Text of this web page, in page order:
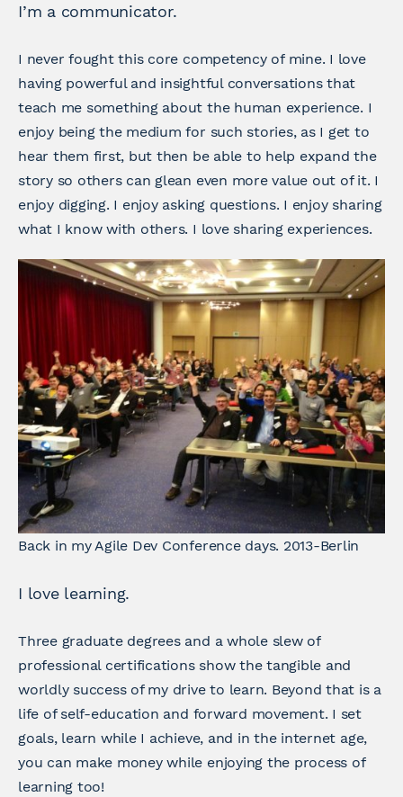
I’m a communicator.
I never fought this core competency of mine. I love
having powerful and insightful conversations that
teach me something about the human experience. I
enjoy being the medium for such stories, as I get to
hear them first, but then be able to help expand the
story so others can glean even more value out of it. I
enjoy digging. I enjoy asking questions. I enjoy sharing
what I know with others. I love sharing experiences.
Back in my Agile Dev Conference days. 2013-Berlin
I love learning.
Three graduate degrees and a whole slew of
professional certifications show the tangible and
worldly success of my drive to learn. Beyond that is a
life of self-education and forward movement. I set
goals, learn while I achieve, and in the internet age,
you can make money while enjoying the process of
learning too!